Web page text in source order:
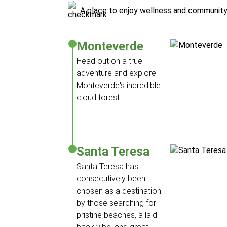
A place to enjoy wellness and community
Monteverde
Head out on a true
adventure and explore
Monteverde's incredible
cloud forest.
Santa Teresa
Santa Teresa has
consecutively been
chosen as a destination
by those searching for
pristine beaches, a laid-